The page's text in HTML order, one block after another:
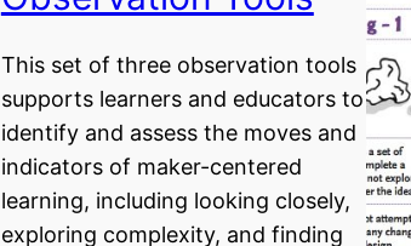
This set of three observation tools
supports learners and educators to
identify and assess the moves and
indicators of maker-centered
learning, including looking closely,
exploring complexity, and finding